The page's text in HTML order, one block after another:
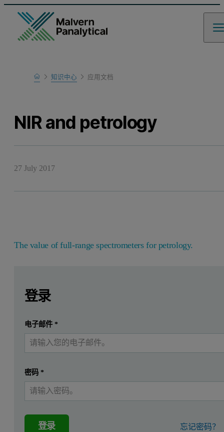
Home
Learn
知识中心 应用文档
NIR and petrology
27 July 2017
The value of full-range spectrometers for petrology.
Petrology is the study of rocks – describing their
The value of full-range spectrometers for
“Spectra, like human fingerprints, can be used to search
“Scattering properties are wavelength-dependent and
”Reflectance spectroscopy can yield valuable information
提交 我已经有一个帐户
登录
电子邮件*
密码 *
登录 忘记密码？